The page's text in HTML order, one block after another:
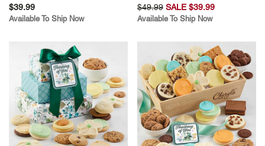
$39.99
Available To Ship Now
$49.99 SALE $39.99
Available To Ship Now